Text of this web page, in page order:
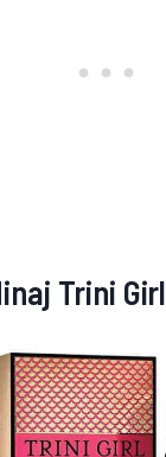
Trini Girl